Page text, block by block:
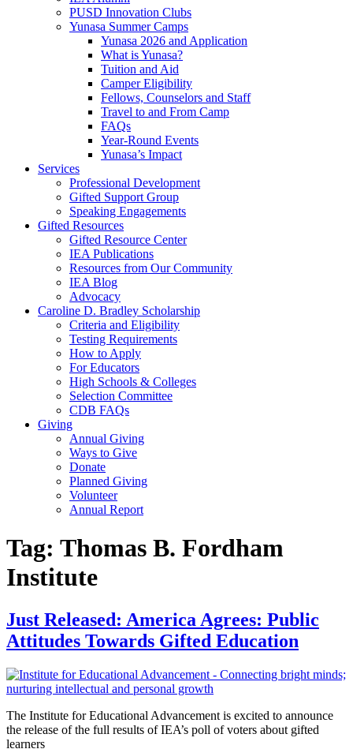
PUSD Innovation Clubs
Yunasa Summer Camps
Yunasa 2026 and Application
What is Yunasa?
Tuition and Aid
Camper Eligibility
Fellows, Counselors and Staff
Travel to and From Camp
FAQs
Year-Round Events
Yunasa’s Impact
Services
Professional Development
Gifted Support Group
Speaking Engagements
Gifted Resources
Gifted Resource Center
IEA Publications
Resources from Our Community
IEA Blog
Advocacy
Caroline D. Bradley Scholarship
Criteria and Eligibility
Testing Requirements
How to Apply
For Educators
High Schools & Colleges
Selection Committee
CDB FAQs
Giving
Annual Giving
Ways to Give
Donate
Planned Giving
Volunteer
Annual Report
Tag: Thomas B. Fordham
Institute
Just Released: America Agrees: Public
Attitudes Towards Gifted Education
The Institute for Educational Advancement is excited to announce
the release of the full results of IEA’s poll of voters about gifted
learners